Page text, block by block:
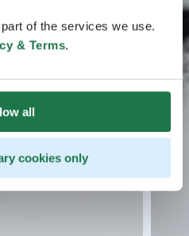
of the services we use.
& Terms.
all
cookies only